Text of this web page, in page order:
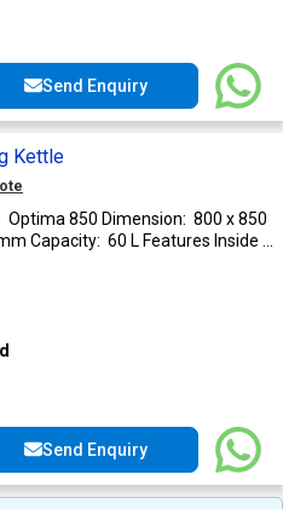
Send Enquiry
Kettle
Optima 850 Dimension: 800 x 850
Capacity: 60 L Features Inside ...
Send Enquiry